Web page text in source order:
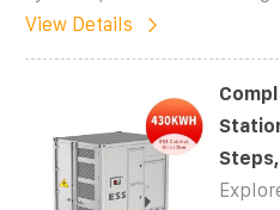
View Details